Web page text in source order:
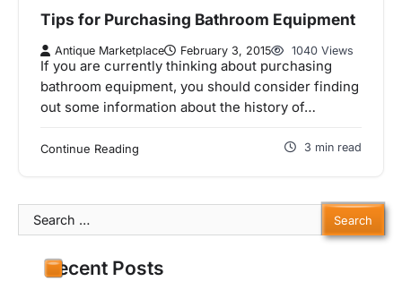
Tips for Purchasing Bathroom Equipment
Antique Marketplace February 3, 2015 1040 Views
If you are currently thinking about purchasing
bathroom equipment, you should consider finding
out some information about the history of…
Continue Reading 3 min read
Search
for:
Recent Posts